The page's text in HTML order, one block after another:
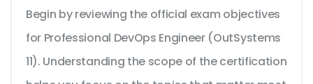
Begin by reviewing the official exam objectives
for Professional DevOps Engineer (OutSystems
11). Understanding the scope of the certification